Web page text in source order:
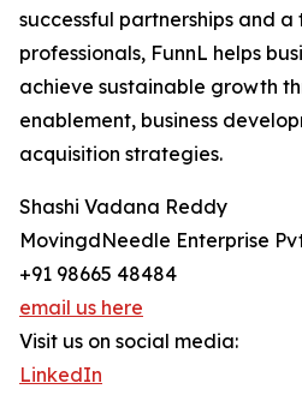
successful partnerships and
professionals, FunnL helps
achieve sustainable growth
enablement, business
acquisition strategies.
Shashi Vadana Reddy
MovingdNeedle Enterprise
+91 98665 48484
email us here
Visit us on social media:
LinkedIn